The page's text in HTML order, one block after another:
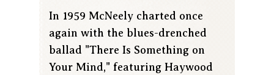
In 1959 McNeely charted once
again with the blues-drenched
ballad "There Is Something on
Your Mind," featuring Haywood